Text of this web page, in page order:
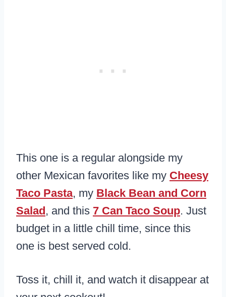
This one is a regular alongside my
other Mexican favorites like my Cheesy
Taco Pasta, my Black Bean and Corn
Salad , and this 7 Can Taco Soup. Just
budget in a little chill time, since this
one is best served cold.
Toss it, chill it, and watch it disappear at